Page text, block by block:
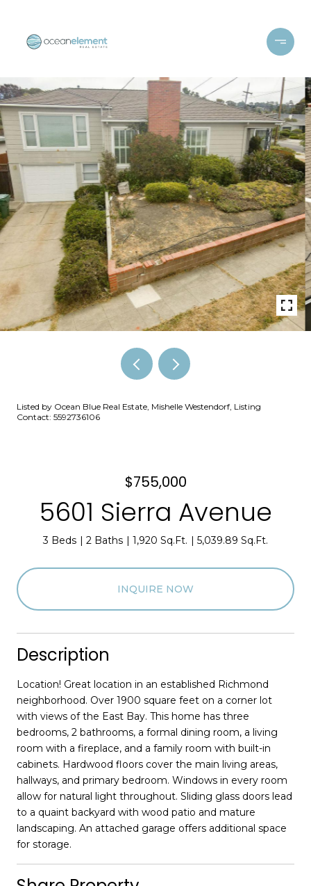
Listed by Ocean Blue Real Estate, Mishelle Westendorf, Listing
Contact: 5592736106
$755,000
5601 Sierra Avenue
3 Beds 2 Baths 1,920 Sq.Ft. 5,039.89 Sq.Ft.
INQUIRE NOW
Description
Location! Great location in an established Richmond
neighborhood. Over 1900 square feet on a corner lot
with views of the East Bay. This home has three
bedrooms, 2 bathrooms, a formal dining room, a living
room with a fireplace, and a family room with built-in
cabinets. Hardwood floors cover the main living areas,
hallways, and primary bedroom. Windows in every room
allow for natural light throughout. Sliding glass doors lead
to a quaint backyard with wood patio and mature
landscaping. An attached garage offers additional space
for storage.